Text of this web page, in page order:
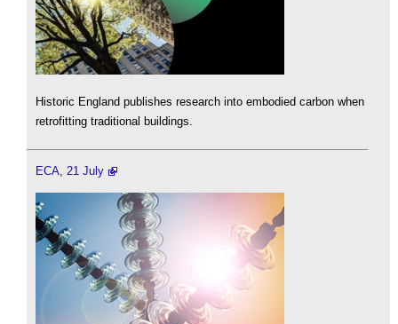
Historic England publishes research into embodied carbon when
retrofitting traditional buildings.
ECA, 21 July